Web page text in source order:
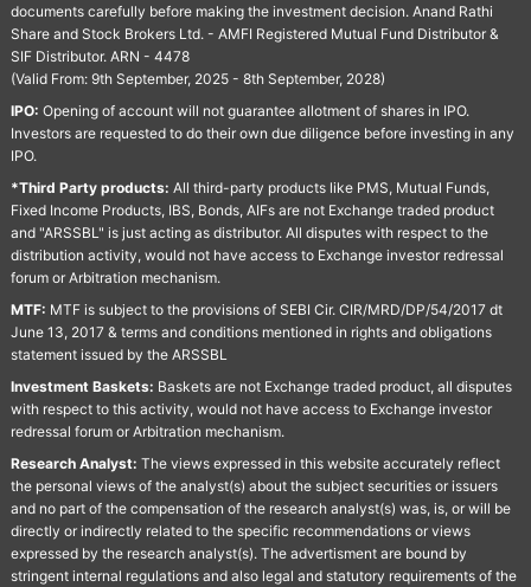
documents carefully before making the investment decision. Anand Rathi
Share and Stock Brokers Ltd. - AMFI Registered Mutual Fund Distributor &
SIF Distributor. ARN - 4478
(Valid From: 9th September, 2025 - 8th September, 2028)
IPO: Opening of account will not guarantee allotment of shares in IPO.
Investors are requested to do their own due diligence before investing in any
IPO.
*Third Party products: All third-party products like PMS, Mutual Funds,
Fixed Income Products, IBS, Bonds, AIFs are not Exchange traded product
and "ARSSBL" is just acting as distributor. All disputes with respect to the
distribution activity, would not have access to Exchange investor redressal
forum or Arbitration mechanism.
MTF: MTF is subject to the provisions of SEBI Cir. CIR/MRD/DP/54/2017 dt
June 13, 2017 & terms and conditions mentioned in rights and obligations
statement issued by the ARSSBL
Investment Baskets: Baskets are not Exchange traded product, all disputes
with respect to this activity, would not have access to Exchange investor
redressal forum or Arbitration mechanism.
Research Analyst: The views expressed in this website accurately reflect
the personal views of the analyst(s) about the subject securities or issuers
and no part of the compensation of the research analyst(s) was, is, or will be
directly or indirectly related to the specific recommendations or views
expressed by the research analyst(s). The advertisment are bound by
stringent internal regulations and also legal and statutory requirements of the